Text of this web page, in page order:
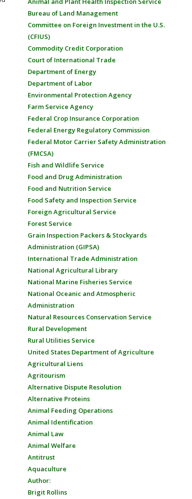
Bureau of Land Management
Committee on Foreign Investment in the U.S.
(CFIUS)
Commodity Credit Corporation
Court of International Trade
Department of Energy
Department of Labor
Environmental Protection Agency
Farm Service Agency
Federal Crop Insurance Corporation
Federal Energy Regulatory Commission
Federal Motor Carrier Safety Administration
(FMCSA)
Fish and Wildlife Service
Food and Drug Administration
Food and Nutrition Service
Food Safety and Inspection Service
Foreign Agricultural Service
Forest Service
Grain Inspection Packers & Stockyards
Administration (GIPSA)
International Trade Administration
National Agricultural Library
National Marine Fisheries Service
National Oceanic and Atmospheric
Administration
Natural Resources Conservation Service
Rural Development
Rural Utilities Service
United States Department of Agriculture
Agricultural Liens
Agritourism
Alternative Dispute Resolution
Alternative Proteins
Animal Feeding Operations
Animal Identification
Animal Law
Animal Welfare
Antitrust
Aquaculture
Author:
Brigit Rollins